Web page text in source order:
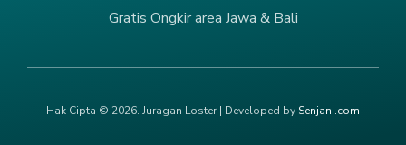
Gratis Ongkir area Jawa & Bali
Hak Cipta © 2026. Juragan Loster | Developed by Senjani.com